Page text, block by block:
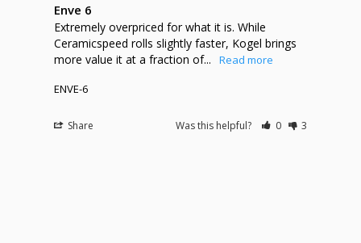
Enve 6
Extremely overpriced for what it is. While
Ceramicspeed rolls slightly faster, Kogel brings
more value it at a fraction of...
ENVE-6
Share Was this helpful? 0 3